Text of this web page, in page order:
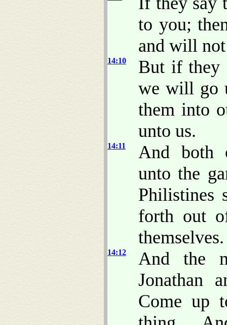
to you;
and will
14:10
But if they
we will go
them into
unto us.
14:11
And both
unto the
Philistines
forth out
themselves.
14:12
And the
Jonathan
Come up